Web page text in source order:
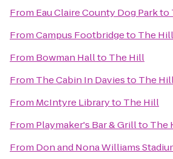
From Eau Claire County Dog Parkto
FromCampus Footbridgeto The Hill
From Bowman Hallto The Hill
From The Cabin In Daviesto The Hill
From McIntyre Libraryto The Hill
From Playmaker's Bar & Grillto The
From Don and Nona Williams